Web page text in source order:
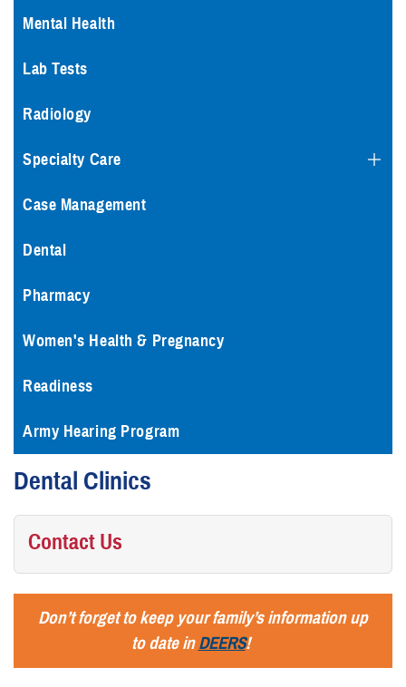
Mental Health
Lab Tests
Radiology
Specialty Care
Case Management
Dental
Pharmacy
Women's Health & Pregnancy
Readiness
Army Hearing Program
Dental Clinics
Contact Us
Don’t forget to keep your family’s information up
to date inDEERS!